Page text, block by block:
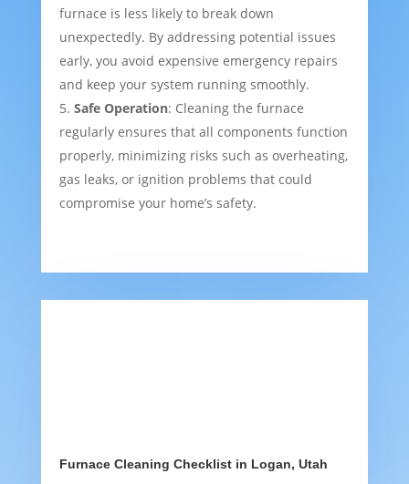
furnace is less likely to break down
unexpectedly. By addressing potential issues
early, you avoid expensive emergency repairs
and keep your system running smoothly.
Safe Operation: Cleaning the furnace
regularly ensures that all components function
properly, minimizing risks such as overheating,
gas leaks, or ignition problems that could
compromise your home’s safety.
Furnace Cleaning Checklist in Logan, Utah